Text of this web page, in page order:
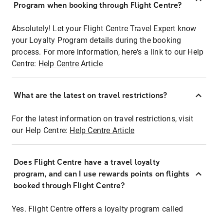
Program when booking through Flight Centre?
Absolutely! Let your Flight Centre Travel Expert know
your Loyalty Program details during the booking
process. For more information, here's a link to our Help
Centre: Help Centre Article
What are the latest on travel restrictions?
For the latest information on travel restrictions, visit
our Help Centre: Help Centre Article
Does Flight Centre have a travel loyalty
program, and can I use rewards points on flights
booked through Flight Centre?
Yes. Flight Centre offers a loyalty program called